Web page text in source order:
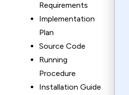
Requirements
Implementation
Plan
Source Code
Running
Procedure
Installation Guide